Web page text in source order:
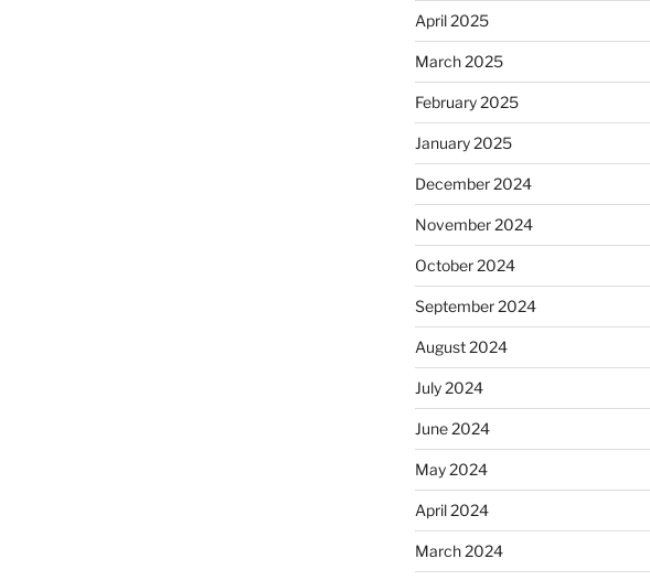
April 2025
March 2025
February 2025
January 2025
December 2024
November 2024
October 2024
September 2024
August 2024
July 2024
June 2024
May 2024
April 2024
March 2024